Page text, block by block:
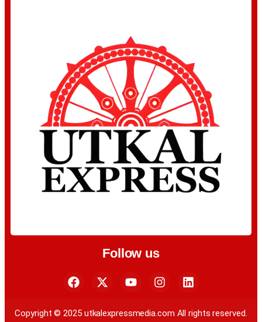
Follow us
Copyright © 2025 utkalexpressmedia.com All rights reserved.